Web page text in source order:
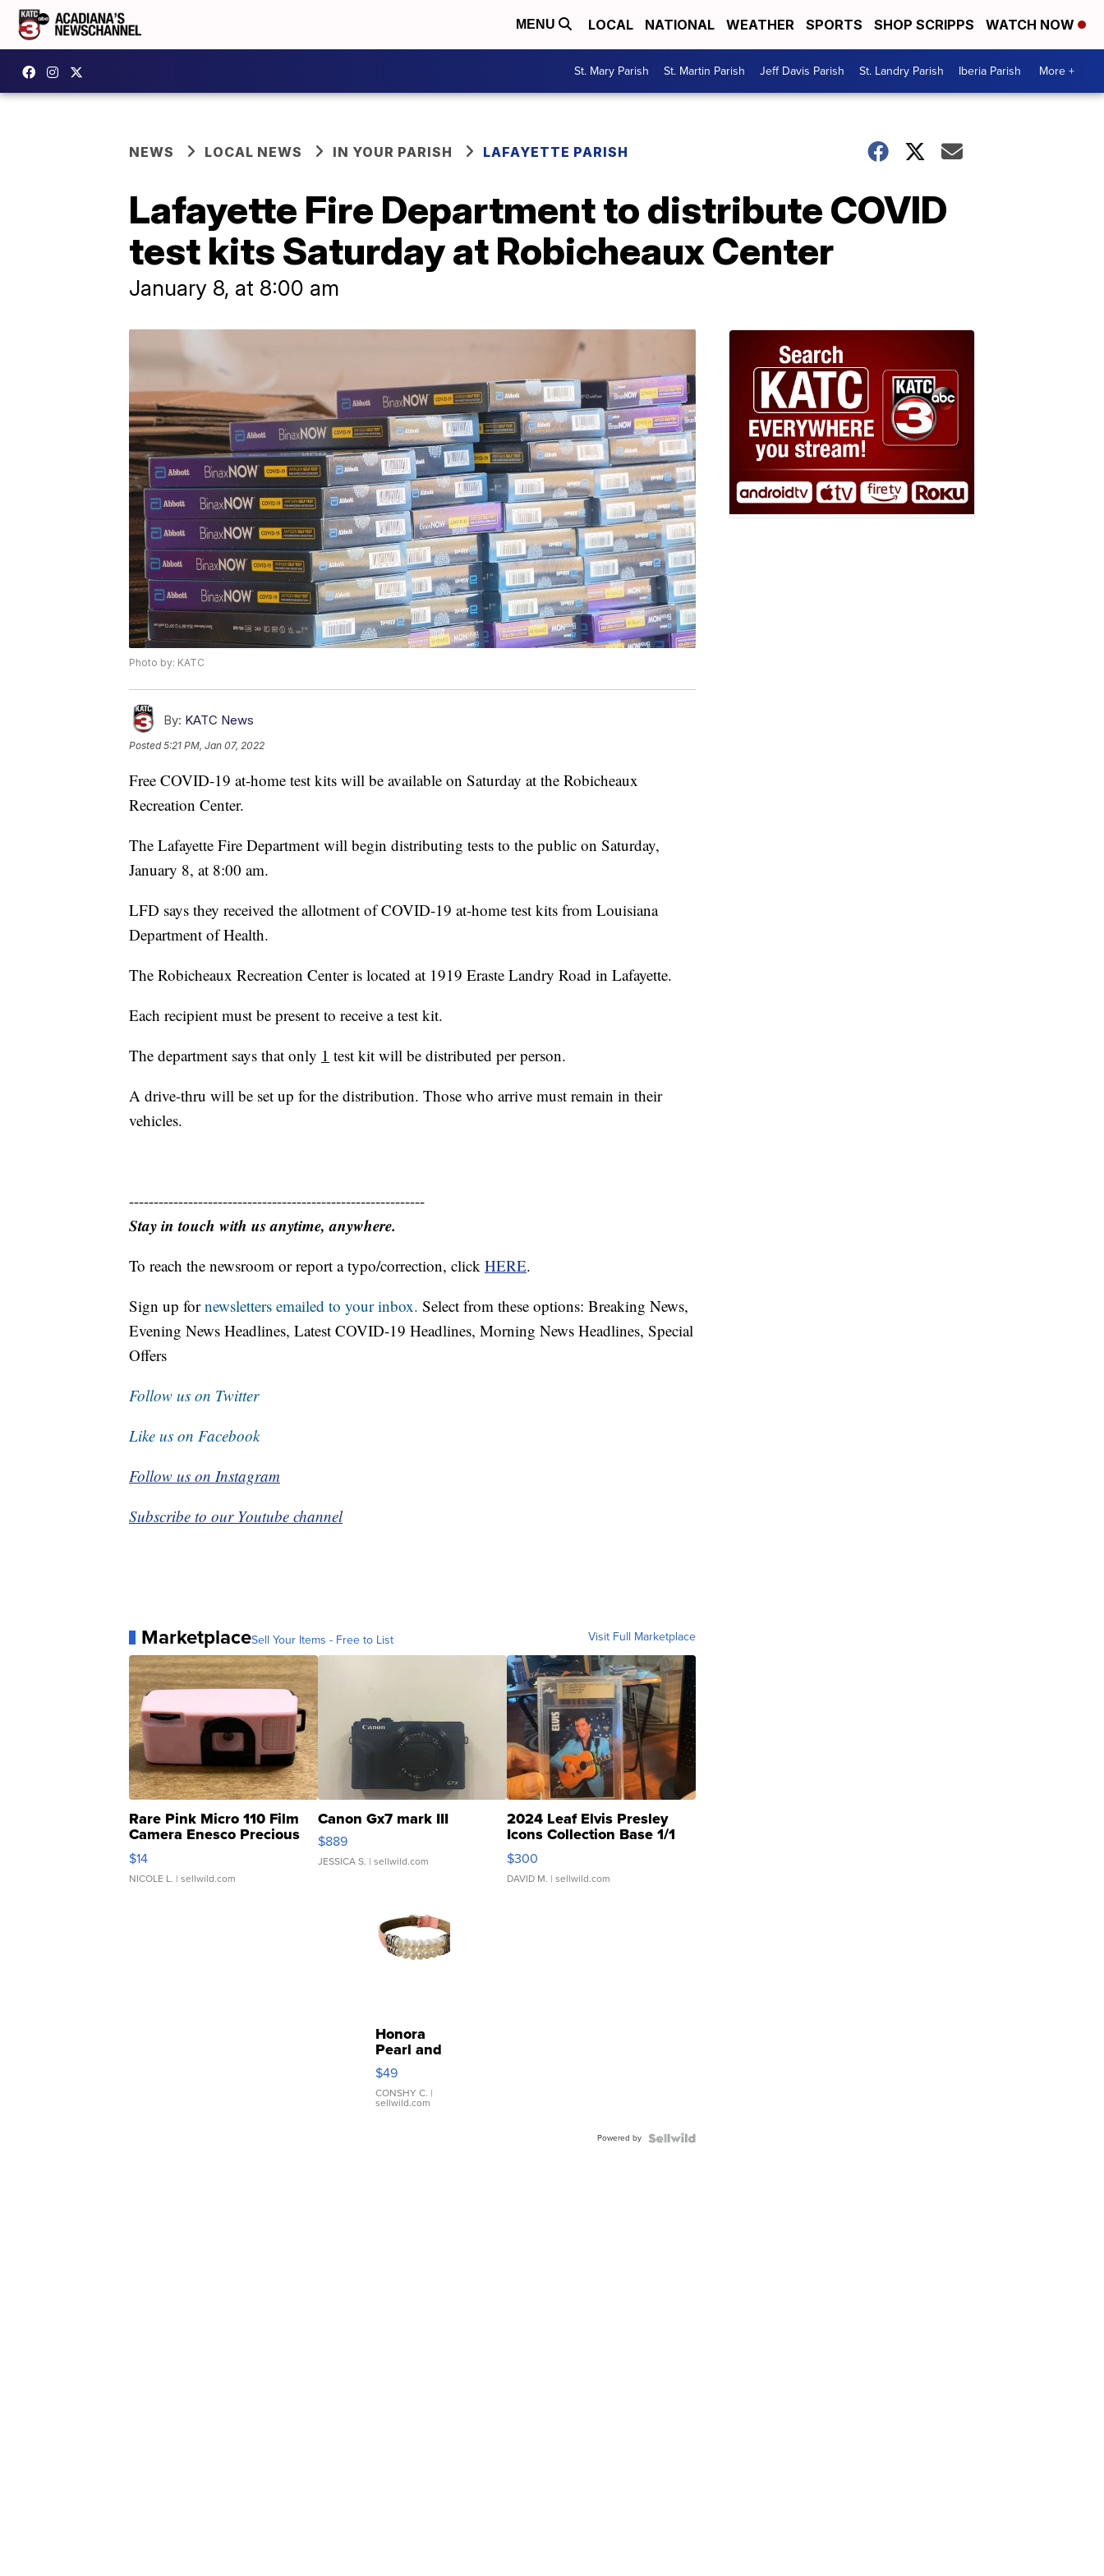
MENU LOCAL NATIONAL WEATHER SPORTS SHOP SCRIPPS WATCH NOW
St. Mary Parish St. Martin Parish Jeff Davis Parish St. Landry Parish Iberia Parish More +
NEWS LOCAL NEWS IN YOUR PARISH LAFAYETTE PARISH
Lafayette Fire Department to distribute COVID
test kits Saturday at Robicheaux Center
January 8, at 8:00 am
Photo by: KATC
By: KATC News
Posted5:21 PM, Jan 07, 2022
Free COVID-19 at-home test kits will be available on Saturday at the Robicheaux
Recreation Center.
The Lafayette Fire Department will begin distributing tests to the public on Saturday,
January 8, at 8:00 am.
LFD says they received the allotment of COVID-19 at-home test kits from Louisiana
Department of Health.
The Robicheaux Recreation Center is located at 1919 Eraste Landry Road in Lafayette.
Each recipient must be present to receive a test kit.
The department says that only 1 test kit will be distributed per person.
A drive-thru will be set up for the distribution. Those who arrive must remain in their
vehicles.
------------------------------------------------------------
Stay in touch with us anytime, anywhere.
To reach the newsroom or report a typo/correction, click HERE.
Sign up fornewsletters emailed to your inbox. Select from these options: Breaking News,
Evening News Headlines, Latest COVID-19 Headlines, Morning News Headlines, Special
Offers
Follow us on Twitter
Like us on Facebook
Follow us on Instagram
Subscribe to our Youtube channel
MarketplaceSell Your Items - Free to List Visit Full Marketplace
Rare Pink Micro 110 Film
Camera Enesco Precious
Moments TD4
$14
NICOLE L. | sellwild.com
Canon Gx7 mark III
$889
JESSICA S. | sellwild.com
2024 Leaf Elvis Presley
Icons Collection Base 1/1
SSP Clear ...
$300
DAVID M. | sellwild.com
Honora
Pearl and
Pink
Leather
Bracelet
Adjustable
$49
CONSHY C. |
sellwild.com
Powered by